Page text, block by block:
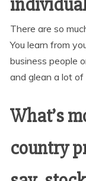
There are so
You learn from
business people
and glean a lot of
What’s
country